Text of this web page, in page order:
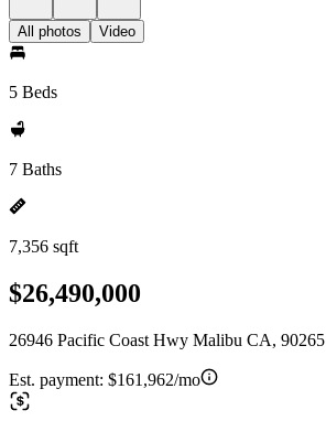
All photos Video
5 Beds
7 Baths
7,356 sqft
$26,490,000
26946 Pacific Coast Hwy Malibu CA, 90265
Est. payment: $161,962/mo